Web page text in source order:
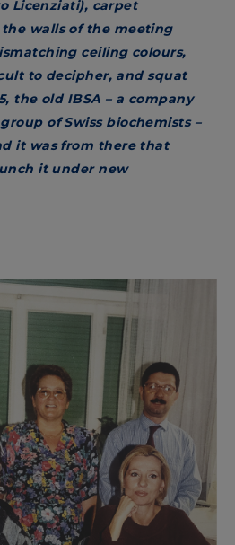
Licenziati), carpet
walls of the meeting
ceiling colours,
to decipher, and squat
the old IBSA – a company
of Swiss biochemists –
it was from there that
it under new